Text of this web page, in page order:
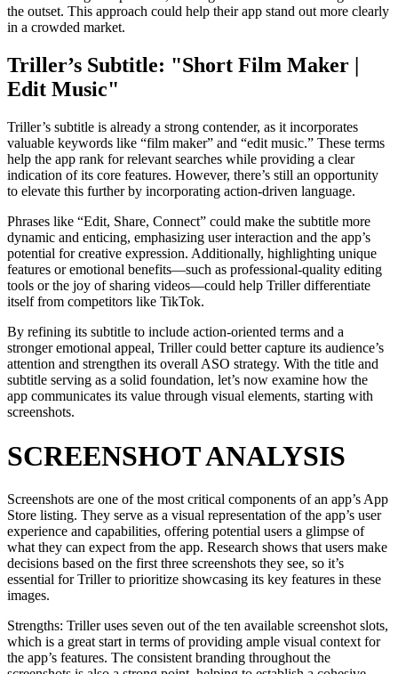
the outset. This approach could help their app stand out more clearly
in a crowded market.
Triller’s Subtitle: "Short Film Maker |
Edit Music"
Triller’s subtitle is already a strong contender, as it incorporates
valuable keywords like “film maker” and “edit music.” These terms
help the app rank for relevant searches while providing a clear
indication of its core features. However, there’s still an opportunity
to elevate this further by incorporating action-driven language.
Phrases like “Edit, Share, Connect” could make the subtitle more
dynamic and enticing, emphasizing user interaction and the app’s
potential for creative expression. Additionally, highlighting unique
features or emotional benefits—such as professional-quality editing
tools or the joy of sharing videos—could help Triller differentiate
itself from competitors like TikTok.
By refining its subtitle to include action-oriented terms and a
stronger emotional appeal, Triller could better capture its audience’s
attention and strengthen its overall ASO strategy. With the title and
subtitle serving as a solid foundation, let’s now examine how the
app communicates its value through visual elements, starting with
screenshots.
SCREENSHOT ANALYSIS
Screenshots are one of the most critical components of an app’s App
Store listing. They serve as a visual representation of the app’s user
experience and capabilities, offering potential users a glimpse of
what they can expect from the app. Research shows that users make
decisions based on the first three screenshots they see, so it’s
essential for Triller to prioritize showcasing its key features in these
images.
Strengths: Triller uses seven out of the ten available screenshot slots,
which is a great start in terms of providing ample visual context for
the app’s features. The consistent branding throughout the